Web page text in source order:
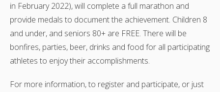
in February 2022), will complete a full marathon and
provide medals to document the achievement. Children 8
and under, and seniors 80+ are FREE. There will be
bonfires, parties, beer, drinks and food for all participating
athletes to enjoy their accomplishments.
For more information, to register and participate, or just